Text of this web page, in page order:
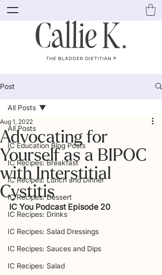
Post
All Posts
IC Education Blog Posts
IC Recipes: Breakfast
IC Recipes: Lunch and Dinner
IC Recipes: Dessert
IC Recipes: Drinks
IC Recipes: Salad Dressings
IC Recipes: Sauces and Dips
IC Recipes: Salad
All Posts
Advocating for
Yourself as a BIPOC
with Interstitial
Cystitis
Aug 1, 2022
IC You Podcast Episode 20